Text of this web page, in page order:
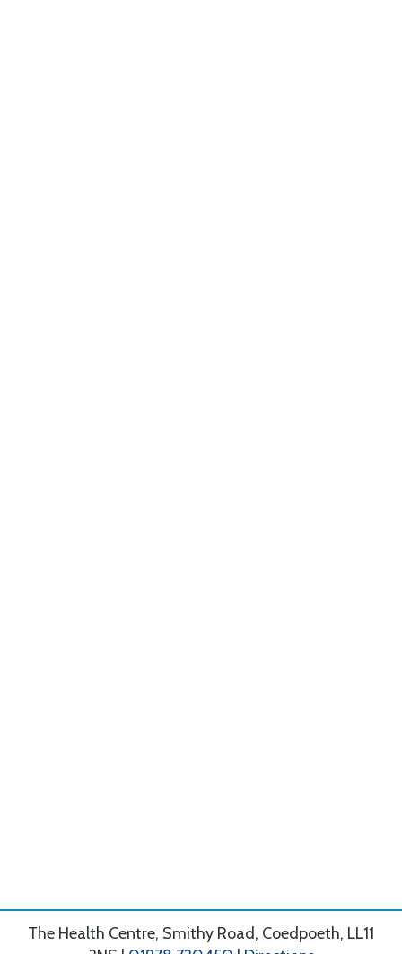
The Health Centre, Smithy Road, Coedpoeth, LL11